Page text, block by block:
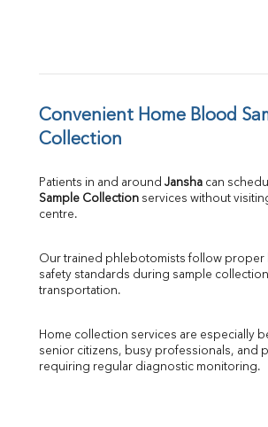
Convenient Home Blood
Collection
Patients in and around Jansha can
Sample Collection services without
centre.
Our trained phlebotomists follow proper
safety standards during sample
transportation.
Home collection services are especially
senior citizens, busy professionals, and
requiring regular diagnostic monitoring.